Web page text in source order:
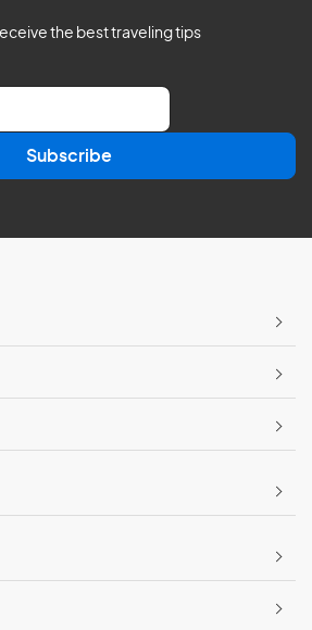
the best traveling tips
Subscribe